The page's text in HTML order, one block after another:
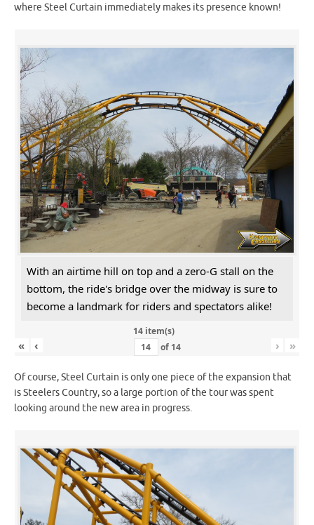
where Steel Curtain immediately makes its presence known!
With an airtime hill on top and a zero-G stall on the
bottom, the ride's bridge over the midway is sure to
become a landmark for riders and spectators alike!
14 item(s)
« ‹ of 14 › »
Of course, Steel Curtain is only one piece of the expansion that
is Steelers Country, so a large portion of the tour was spent
looking around the new area in progress.